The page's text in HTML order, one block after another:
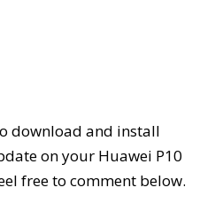
download and install
on your Huawei P10
free to comment below.